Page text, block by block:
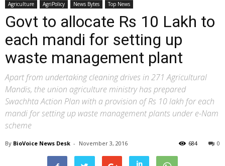
Agriculture AgriPolicy News Bytes Top News
Govt to allocate Rs 10 Lakh to
each mandi for setting up
waste management plant
Apart from undertaking cleaning drives in 271 Agricultural
Mandis, the union agriculture ministry has prepared
Swachhta Action Plan with a provision of Rs 10 lakh for each
mandi for setting up waste management plants under e-Nam
scheme
By BioVoice News Desk - November 3, 2016 0
684